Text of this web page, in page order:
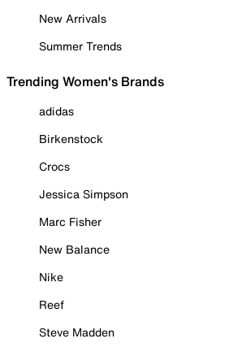
New Arrivals
Summer Trends
Trending Women's Brands
adidas
Birkenstock
Crocs
Jessica Simpson
Marc Fisher
New Balance
Nike
Reef
Steve Madden